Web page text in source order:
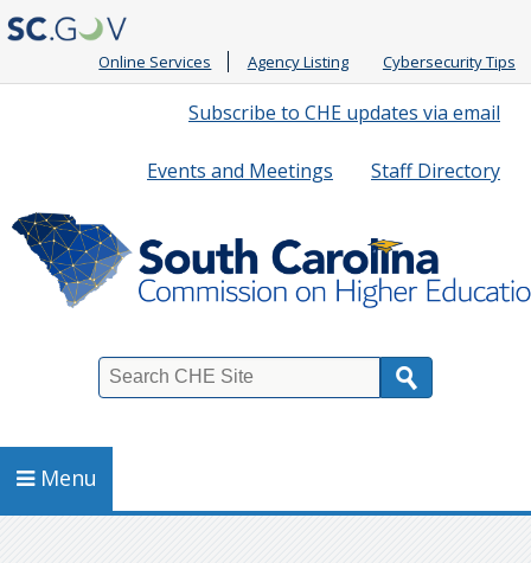
Online Services Agency Listing Cybersecurity Tips
Subscribe to CHE updates via email
Staff Directory
Events and Meetings
Menu